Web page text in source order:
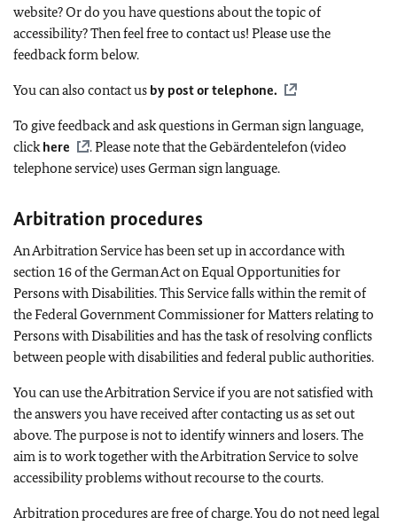
website? Or do you have questions about the topic of
accessibility? Then feel free to contact us! Please use the
feedback form below.
You can also contact us by post or telephone.
To give feedback and ask questions in German sign language,
clickhere . Please note that theGebärdentelefon(video
telephone service) uses German sign language.
Arbitration procedures
An Arbitration Service has been set up in accordance with
section 16 of the German Act on Equal Opportunities for
Persons with Disabilities. This Service falls within the remit of
the Federal Government Commissioner for Matters relating to
Persons with Disabilities and has the task of resolving conflicts
between people with disabilities and federal public authorities.
You can use the Arbitration Service if you are not satisfied with
the answers you have received after contacting us as set out
above. The purpose is not to identify winners and losers. The
aim is to work together with the Arbitration Service to solve
accessibility problems without recourse to the courts.
Arbitration procedures are free of charge. You do not need legal